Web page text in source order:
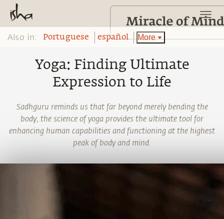
Also in: Portuguese español More
Yoga: Finding Ultimate
Expression to Life
Sadhguru reminds us that far beyond merely bending the
body, the science of yoga provides the ultimate tool for
enhancing human capabilities and functioning at the highest
peak of body and mind.